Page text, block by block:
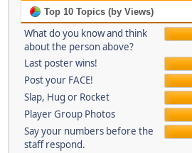
Top 10 Topics (by Views)
What do you know and think
about the person above?
Last poster wins!
Post your FACE!
Slap, Hug or Rocket
Player Group Photos
Say your numbers before the
staff respond.